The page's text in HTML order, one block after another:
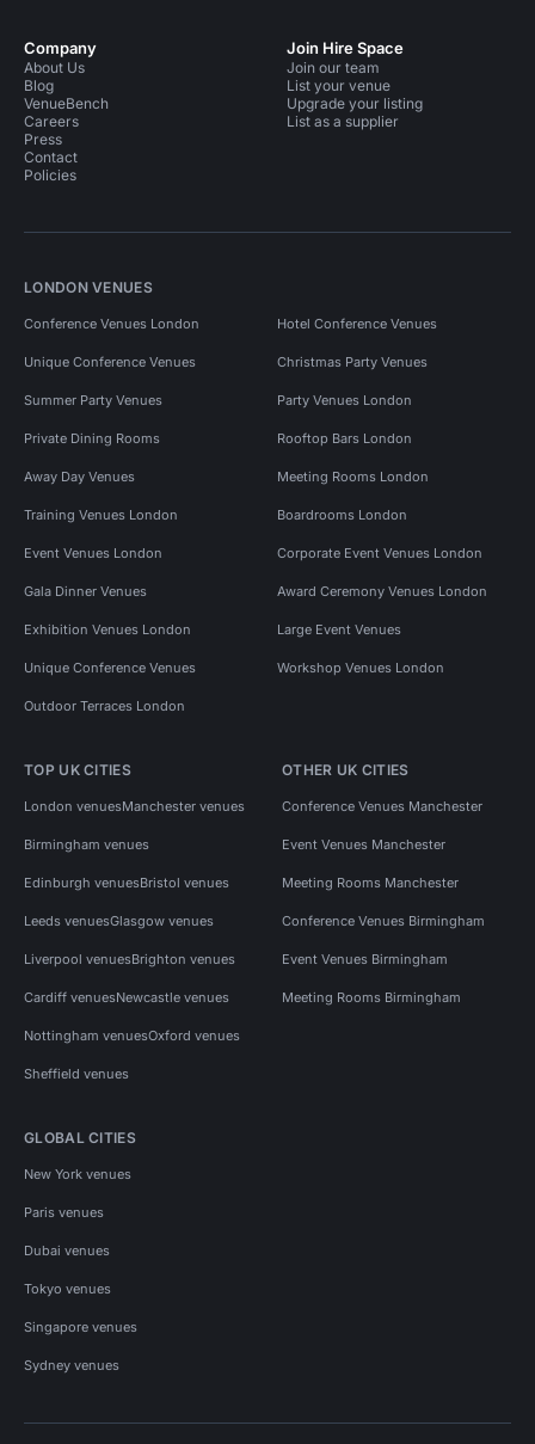
Company
About Us
Blog
VenueBench
Careers
Press
Contact
Policies
Join Hire Space
Join our team
List your venue
Upgrade your listing
List as a supplier
LONDON VENUES
Conference Venues London Hotel Conference Venues
Unique Conference Venues Christmas Party Venues
Summer Party Venues Party Venues London
Private Dining Rooms Rooftop Bars London
Away Day Venues Meeting Rooms London
Training Venues London Boardrooms London
Event Venues London Corporate Event Venues London
Gala Dinner Venues Award Ceremony Venues London
Exhibition Venues London Large Event Venues
Unique Conference Venues Workshop Venues London
Outdoor Terraces London
TOP UK CITIES
London venuesManchester venues
Birmingham venues
Edinburgh venuesBristol venues
Leeds venuesGlasgow venues
Liverpool venuesBrighton venues
Cardiff venuesNewcastle venues
Nottingham venuesOxford venues
Sheffield venues
OTHER UK CITIES
Conference Venues Manchester
Event Venues Manchester
Meeting Rooms Manchester
Conference Venues Birmingham
Event Venues Birmingham
Meeting Rooms Birmingham
GLOBAL CITIES
New York venues
Paris venues
Dubai venues
Tokyo venues
Singapore venues
Sydney venues